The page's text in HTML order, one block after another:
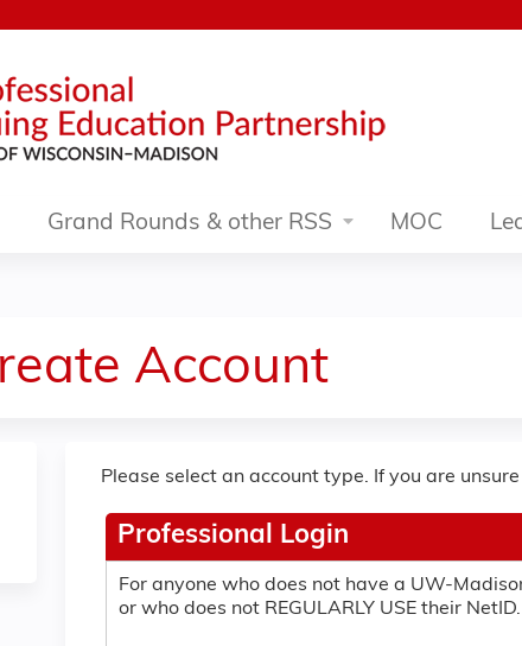
Grand Rounds & other RSS MOC
Account
Please select an account type. If you are
Professional Login
For anyone who does not have a UW-
or who does not REGULARLY USE their NetID.